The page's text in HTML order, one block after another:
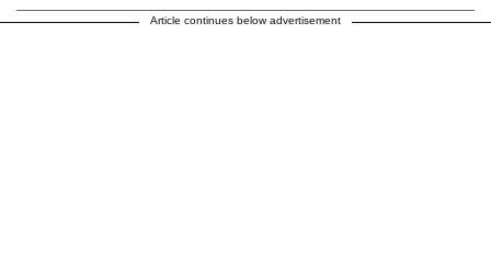
Article continues below advertisement